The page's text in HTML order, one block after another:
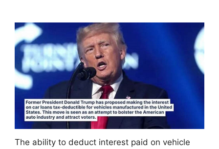
The ability to deduct interest paid on vehicle